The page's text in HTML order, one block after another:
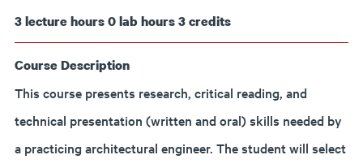
3lecture hours0lab hours3credits
Course Description
This course presents research, critical reading, and
technical presentation (written and oral) skills needed by
a practicing architectural engineer. The student will select